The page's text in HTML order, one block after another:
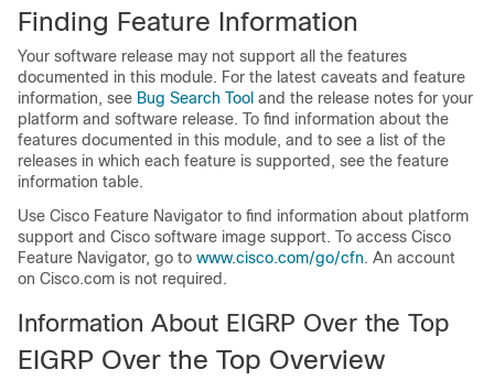
Finding Feature Information
Your software release may not support all the features
documented in this module. For the latest caveats and feature
information, see Bug Search Tool and the release notes for your
platform and software release. To find information about the
features documented in this module, and to see a list of the
releases in which each feature is supported, see the feature
information table.
Use Cisco Feature Navigator to find information about platform
support and Cisco software image support. To access Cisco
Feature Navigator, go to www.cisco.com/go/cfn. An account
on Cisco.com is not required.
Information About EIGRP Over the Top
EIGRP Over the Top Overview